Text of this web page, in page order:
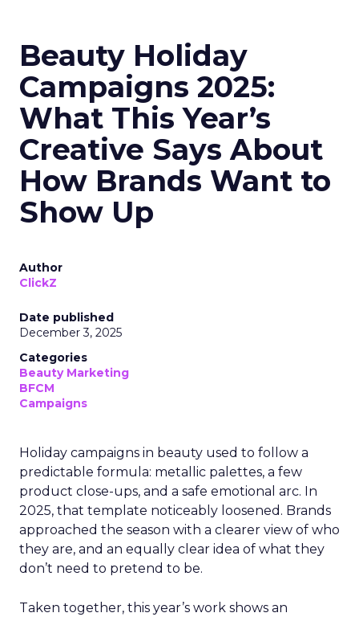
Beauty Holiday
Campaigns 2025:
What This Year’s
Creative Says About
How Brands Want to
Show Up
Author
ClickZ
Date published
December 3, 2025
Categories
Beauty Marketing
BFCM
Campaigns
Holiday campaigns in beauty used to follow a
predictable formula: metallic palettes, a few
product close-ups, and a safe emotional arc. In
2025, that template noticeably loosened. Brands
approached the season with a clearer view of who
they are, and an equally clear idea of what they
don’t need to pretend to be.
Taken together, this year’s work shows an